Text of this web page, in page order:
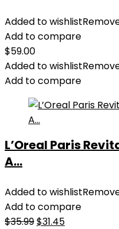
Added to wishlist
Add to compare
$59.00
Added to wishlist
Add to compare
L’Oreal Paris
A...
Added to wishlist
Add to compare
$35.99Original
$31.45Current